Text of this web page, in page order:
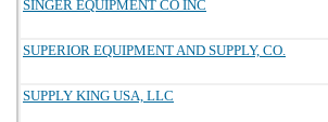
SINGER EQUIPMENT CO INC
SUPERIOR EQUIPMENT AND SUPPLY, CO.
SUPPLY KING USA, LLC